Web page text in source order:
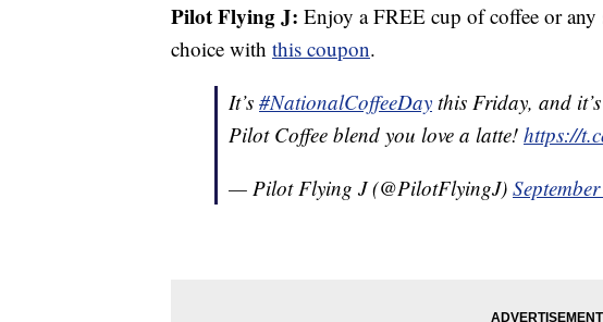
Pilot Flying J: Enjoy a FREE cup of coffee or
choice with this coupon.
It’s #NationalCoffeeDay this Friday, and
Pilot Coffee blend you love a latte! https://
— Pilot Flying J (@PilotFlyingJ)